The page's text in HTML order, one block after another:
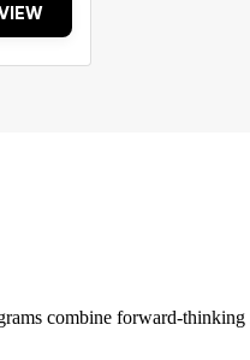
combine forward-